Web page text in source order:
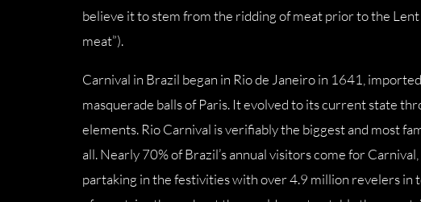
believe it to stem from the ridding of meat prior to the Lent
meat”).
Carnival in Brazil began in Rio de Janeiro in 1641,
masquerade balls of Paris. It evolved to its current state
elements. Rio Carnival is verifiably the biggest and most
all. Nearly 70% of Brazil’s annual visitors come for
partaking in the festivities with over 4.9 million revelers in